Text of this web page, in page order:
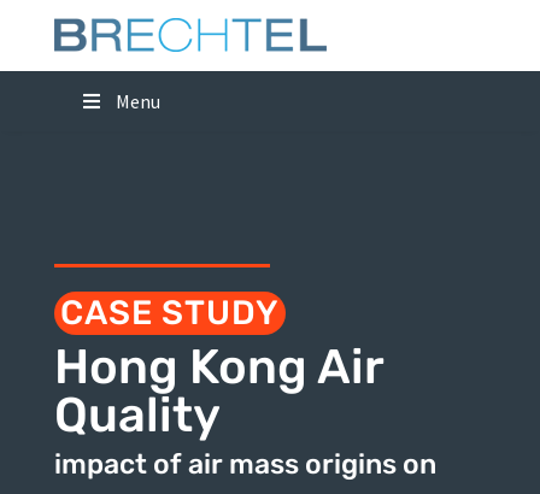
Menu
CASE STUDY
Hong Kong Air
Quality
impact of air mass origins on